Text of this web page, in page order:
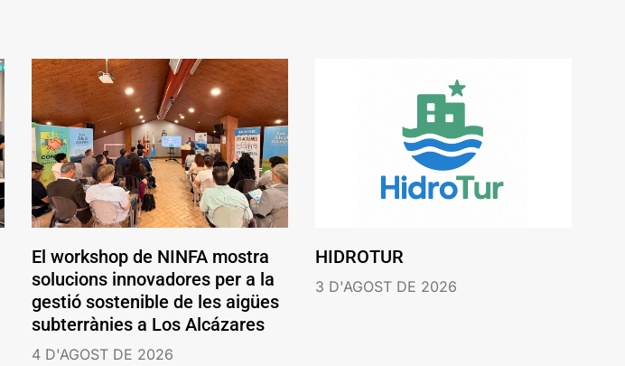
El workshop de NINFA mostra
solucions innovadores per a la
gestió sostenible de les aigües
subterrànies a Los Alcázares
4 D'AGOST DE 2026
HIDROTUR
3 D'AGOST DE 2026